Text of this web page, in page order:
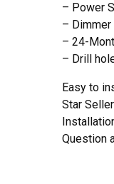
– Power
–
– 24-
– Drill
Easy to
Star
Question